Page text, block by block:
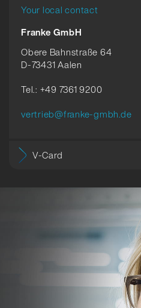
Your local contact
Franke GmbH
Obere Bahnstraße 64
D-73431 Aalen
Tel.: +49 7361 9200
vertrieb@franke-gmbh.de
V-Card